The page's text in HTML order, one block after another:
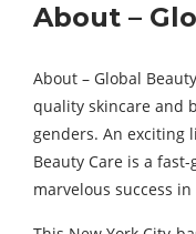
About –
About – Global
quality skincare and
genders. An exciting
Beauty Care is a
marvelous success